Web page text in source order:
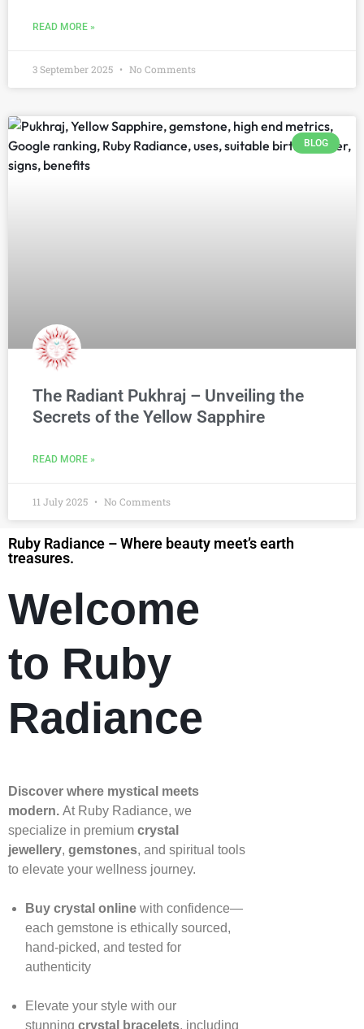
READ MORE »
3 September 2025 No Comments
BLOG
The Radiant Pukhraj – Unveiling the
Secrets of the Yellow Sapphire
READ MORE »
11 July 2025 No Comments
Ruby Radiance – Where beauty meet’s earth
treasures.
Welcome
to Ruby
Radiance
Discover where mystical meets
modern. At Ruby Radiance, we
specialize in premium crystal
jewellery, gemstones, and spiritual tools
to elevate your wellness journey.
Buy crystal onlinewith confidence—
each gemstone is ethically sourced,
hand‑picked, and tested for
authenticity
Elevate your style with our
stunning crystal bracelets, including